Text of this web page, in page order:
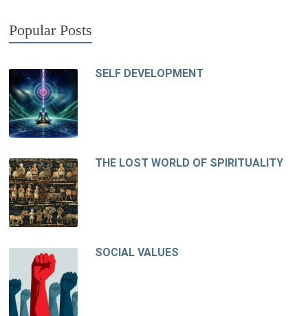
Popular Posts
SELF DEVELOPMENT
THE LOST WORLD OF SPIRITUALITY
SOCIAL VALUES